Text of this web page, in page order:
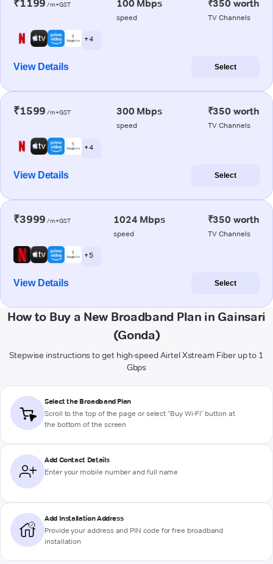
₹1199 /m+GST 100 Mbps
speed
₹350 worth
TV Channels
+ 4
View Details Select
₹1599 /m+GST 300 Mbps
speed
₹350 worth
TV Channels
+ 4
View Details Select
₹3999 /m+GST 1024 Mbps
speed
₹350 worth
TV Channels
+ 5
View Details Select
How to Buy a New Broadband Plan in Gainsari
(Gonda)
Stepwise instructions to get high-speed Airtel Xstream Fiber up to 1
Gbps
Select the Broadband Plan
Scroll to the top of the page or select "Buy Wi-Fi" button at
the bottom of the screen
Add Contact Details
Enter your mobile number and full name
Add Installation Address
Provide your address and PIN code for free broadband
installation